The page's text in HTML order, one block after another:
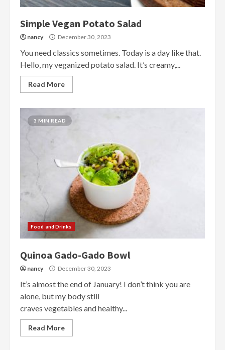
Simple Vegan Potato Salad
nancy December 30, 2023
You need classics sometimes. Today is a day like that.
Hello, my veganized potato salad. It’s creamy,...
Read More
3 MIN READ
Food and Drinks
Quinoa Gado-Gado Bowl
nancy December 30, 2023
It’s almost the end of January! I don’t think you are
alone, but my body still
craves vegetables and healthy...
Read More